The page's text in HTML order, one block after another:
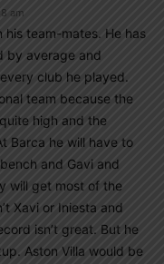
am
his team-mates. He has
by average and
club he played.
team because the
high and the
Barca he will have to
and Gavi and
will get most of the
Xavi or Iniesta and
isn’t great. But he
Aston Villa would be